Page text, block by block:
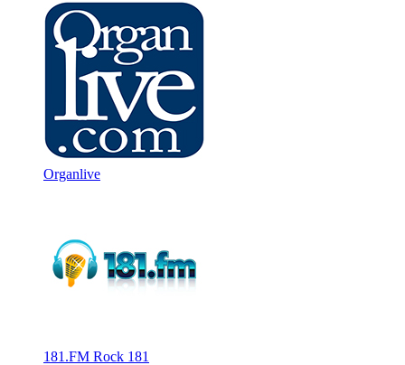
Organlive
181.FM Rock 181